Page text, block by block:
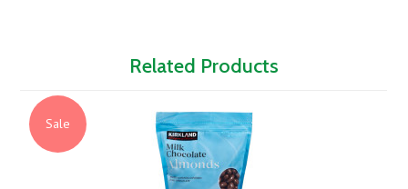
Related Products
Sale